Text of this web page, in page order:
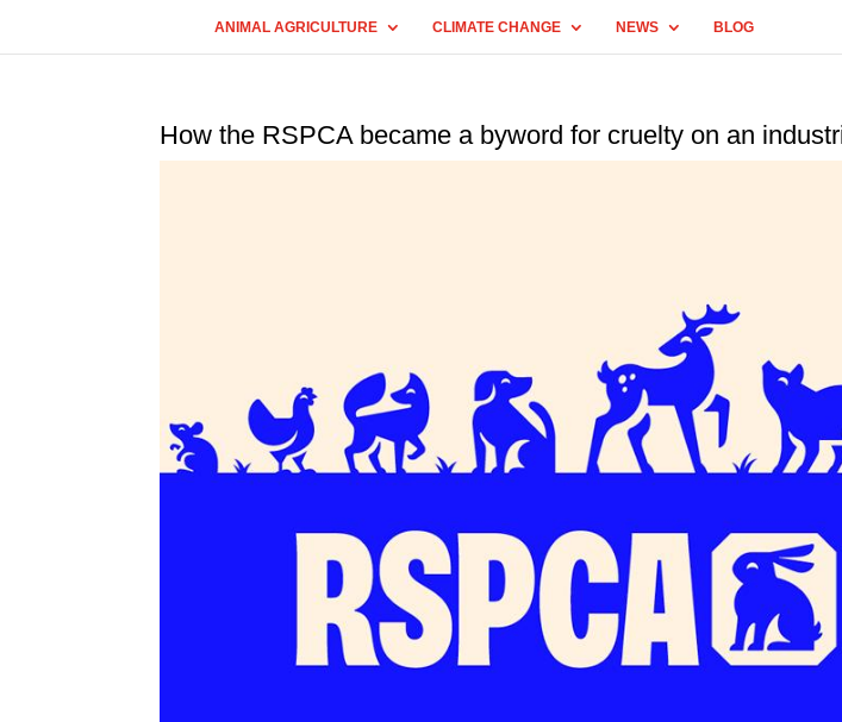
ANIMAL AGRICULTURE CLIMATE CHANGE NEWS BLOG
How the RSPCA became a byword for cruelty on an